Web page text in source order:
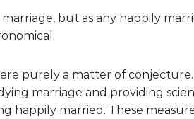
but as any happily
purely a matter of conjecture.
marriage and providing
happily married. These